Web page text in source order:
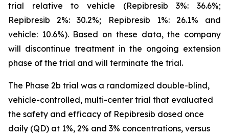
trial relative to vehicle (Repibresib 3%: 36.6%;
Repibresib 2%: 30.2%; Repibresib 1%: 26.1% and
vehicle: 10.6%). Based on these data, the company
will discontinue treatment in the ongoing extension
phase of the trial and will terminate the trial.
The Phase 2b trial was a randomized double-blind,
vehicle-controlled, multi-center trial that evaluated
the safety and efficacy of Repibresib dosed once
daily (QD) at 1%, 2% and 3% concentrations, versus